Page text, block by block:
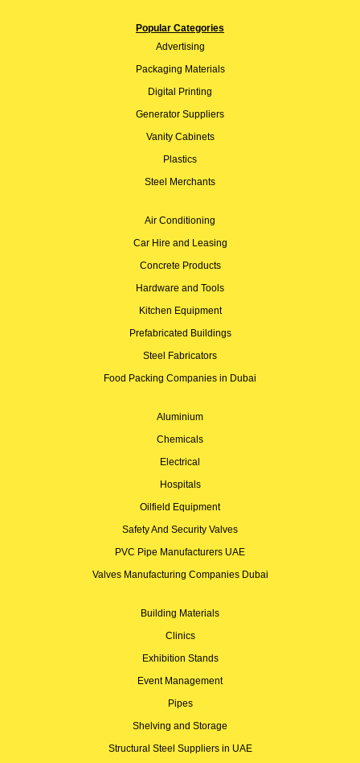
Popular Categories
Advertising
Packaging Materials
Digital Printing
Generator Suppliers
Vanity Cabinets
Plastics
Steel Merchants
Air Conditioning
Car Hire and Leasing
Concrete Products
Hardware and Tools
Kitchen Equipment
Prefabricated Buildings
Steel Fabricators
Food Packing Companies in Dubai
Aluminium
Chemicals
Electrical
Hospitals
Oilfield Equipment
Safety And Security Valves
PVC Pipe Manufacturers UAE
Valves Manufacturing Companies Dubai
Building Materials
Clinics
Exhibition Stands
Event Management
Pipes
Shelving and Storage
Structural Steel Suppliers in UAE